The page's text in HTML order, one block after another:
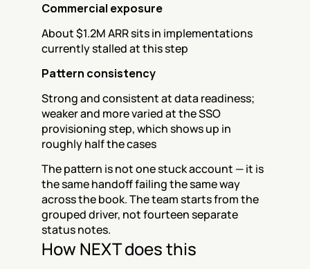
Commercial exposure
About $1.2M ARR sits in implementations
currently stalled at this step
Pattern consistency
Strong and consistent at data readiness;
weaker and more varied at the SSO
provisioning step, which shows up in
roughly half the cases
The pattern is not one stuck account — it is
the same handoff failing the same way
across the book. The team starts from the
grouped driver, not fourteen separate
status notes.
How NEXT does this